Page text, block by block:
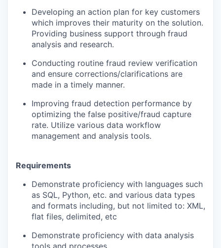
Developing an action plan for key customers
which improves their maturity on the solution.
Providing business support through fraud
analysis and research.
Conducting routine fraud review verification
and ensure corrections/clarifications are
made in a timely manner.
Improving fraud detection performance by
optimizing the false positive/fraud capture
rate. Utilize various data workflow
management and analysis tools.
Requirements
Demonstrate proficiency with languages such
as SQL, Python, etc. and various data types
and formats including, but not limited to: XML,
flat files, delimited, etc
Demonstrate proficiency with data analysis
tools and processes.